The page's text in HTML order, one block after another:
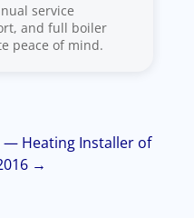
service
and full boiler
peace of mind.
— Heating Installer of
→